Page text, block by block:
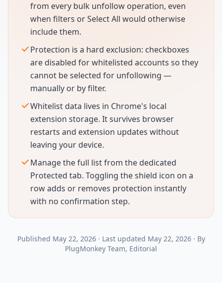
from every bulk unfollow operation, even
when filters or Select All would otherwise
include them.
Protection is a hard exclusion: checkboxes
are disabled for whitelisted accounts so they
cannot be selected for unfollowing —
manually or by filter.
Whitelist data lives in Chrome's local
extension storage. It survives browser
restarts and extension updates without
leaving your device.
Manage the full list from the dedicated
Protected tab. Toggling the shield icon on a
row adds or removes protection instantly
with no confirmation step.
Published May 22, 2026· Last updated May 22, 2026· By
PlugMonkey Team, Editorial